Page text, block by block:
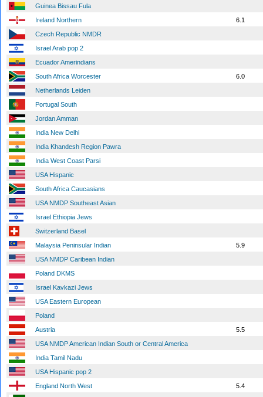
Guinea Bissau Fula
Ireland Northern
6.1
Czech Republic NMDR
Israel Arab pop 2
Ecuador Amerindians
South Africa Worcester
6.0
Netherlands Leiden
Portugal South
Jordan Amman
India New Delhi
India Khandesh Region Pawra
India West Coast Parsi
USA Hispanic
South Africa Caucasians
USA NMDP Southeast Asian
Israel Ethiopia Jews
Switzerland Basel
Malaysia Peninsular Indian
5.9
USA NMDP Caribean Indian
Poland DKMS
Israel Kavkazi Jews
USA Eastern European
Poland
Austria
5.5
USA NMDP American Indian South or Central America
India Tamil Nadu
USA Hispanic pop 2
England North West
5.4